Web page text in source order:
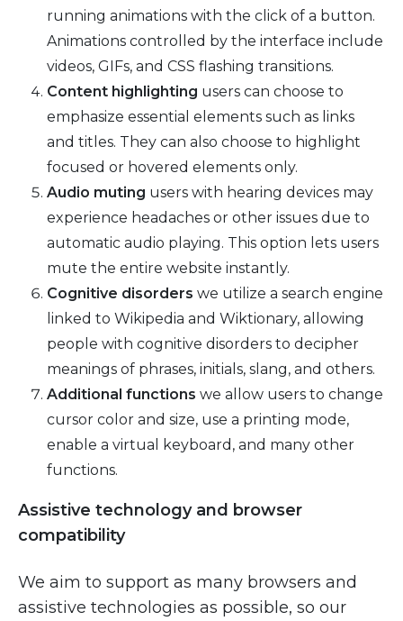
running animations with the click of a button.
Animations controlled by the interface include
videos, GIFs, and CSS flashing transitions.
Content highlighting users can choose to
emphasize essential elements such as links
and titles. They can also choose to highlight
focused or hovered elements only.
Audio muting users with hearing devices may
experience headaches or other issues due to
automatic audio playing. This option lets users
mute the entire website instantly.
Cognitive disorders we utilize a search engine
linked to Wikipedia and Wiktionary, allowing
people with cognitive disorders to decipher
meanings of phrases, initials, slang, and others.
Additional functions we allow users to change
cursor color and size, use a printing mode,
enable a virtual keyboard, and many other
functions.
Assistive technology and browser
compatibility
We aim to support as many browsers and
assistive technologies as possible, so our